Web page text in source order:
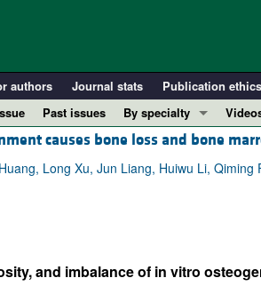
authors Journal stats Publication ethics
Past issues
By specialty
COVID-19
Cardiology
Oncology
causes bone loss and bone
Long Xu, Jun Liang, Huiwu Li,
and imbalance of in vitro